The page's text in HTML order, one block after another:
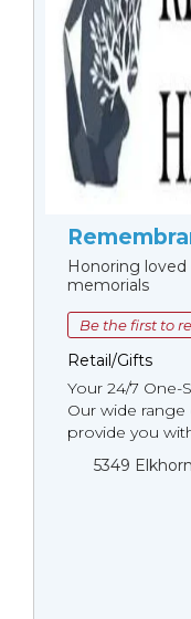
Honoring
memorials
Be the first to
Retail/Gifts
Your 24/7
Our wide
provide you
5349